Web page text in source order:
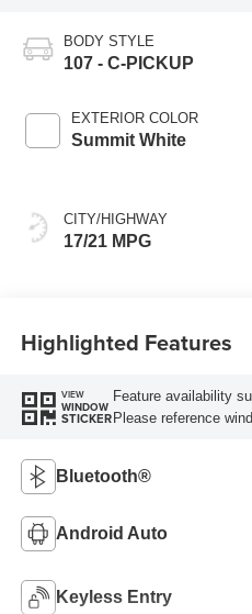
BODY STYLE
107 - C-PICKUP
EXTERIOR COLOR
Summit White
CITY/HIGHWAY
17/21 MPG
Highlighted Features
VIEW
WINDOW
STICKER
Feature availability
Please reference
Bluetooth®
Android Auto
Keyless Entry